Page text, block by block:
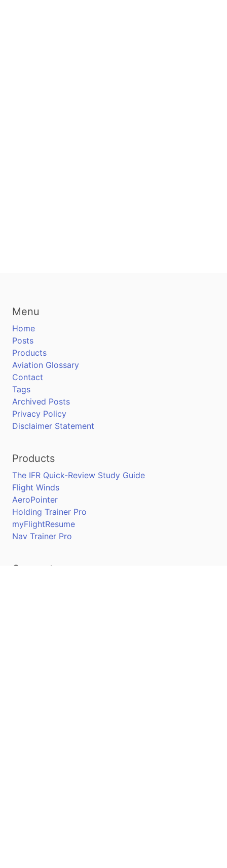
Menu
Home
Posts
Products
Aviation Glossary
Contact
Tags
Archived Posts
Privacy Policy
Disclaimer Statement
Products
The IFR Quick-Review Study Guide
Flight Winds
AeroPointer
Holding Trainer Pro
myFlightResume
Nav Trainer Pro
Connect